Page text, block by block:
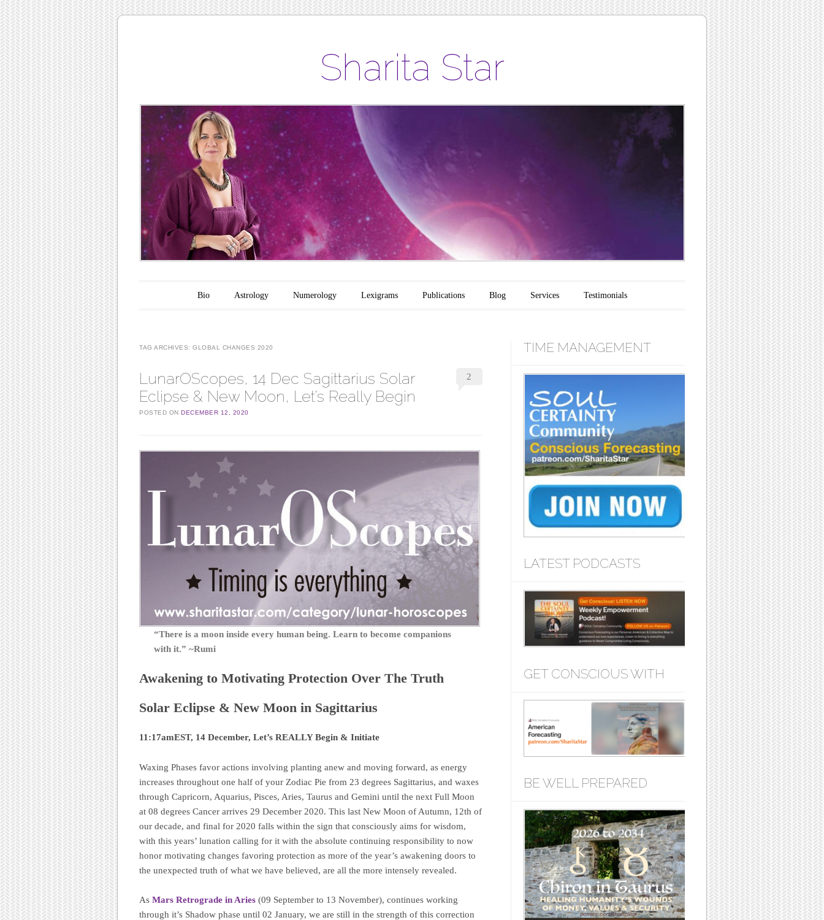
Sharita Star
Main menu
Skip to content
Bio Astrology Numerology Lexigrams Publications Blog Services Testimonials
TAG ARCHIVES: GLOBAL CHANGES 2020
LunarOScopes, 14 Dec Sagittarius Solar
Eclipse & New Moon, Let’s Really Begin
POSTED ON DECEMBER 12, 2020
2
“There is a moon inside every human being. Learn to become companions
with it.” ~Rumi
Awakening to Motivating Protection Over The Truth
Solar Eclipse & New Moon in Sagittarius
11:17amEST, 14 December, Let’s REALLY Begin & Initiate
Waxing Phases favor actions involving planting anew and moving forward, as energy
increases throughout one half of your Zodiac Pie from 23 degrees Sagittarius, and waxes
through Capricorn, Aquarius, Pisces, Aries, Taurus and Gemini until the next Full Moon
at 08 degrees Cancer arrives 29 December 2020. This last New Moon of Autumn, 12th of
our decade, and final for 2020 falls within the sign that consciously aims for wisdom,
with this years’ lunation calling for it with the absolute continuing responsibility to now
honor motivating changes favoring protection as more of the year’s awakening doors to
the unexpected truth of what we have believed, are all the more intensely revealed.
As Mars Retrograde in Aries (09 September to 13 November), continues working
through it’s Shadow phase until 02 January, we are still in the strength of this correction
TIME MANAGEMENT
LATEST PODCASTS
GET CONSCIOUS WITH
BE WELL PREPARED